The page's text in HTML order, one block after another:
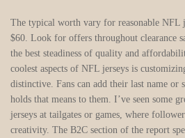
The typical worth vary for reasonable NFL
$60. Look for offers throughout clearance
the best steadiness of quality and
coolest aspects of NFL jerseys is
distinctive. Fans can add their last name or
holds that means to them. I’ve seen some
jerseys at tailgates or games, where
creativity. The B2C section of the report